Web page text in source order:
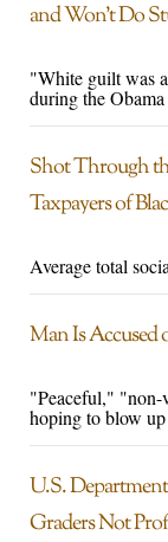
and Won’t Do
"White guilt was
during the
Shot Through
Taxpayers of
Average total
Man Is Accused
"Peaceful," "non-
hoping to blow up
U.S.
Graders Not